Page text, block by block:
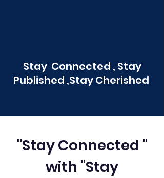
Stay Connected , Stay
Published ,Stay Cherished
"Stay Connected "
with "Stay